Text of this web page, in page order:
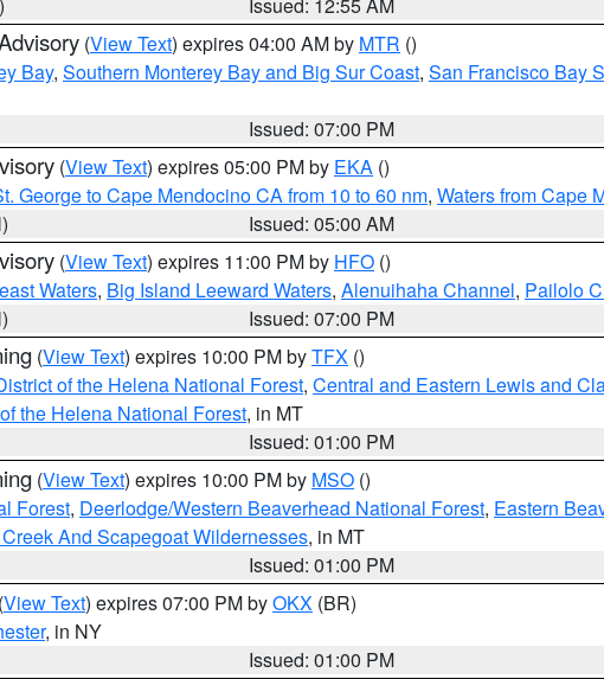
(View Text) expires 04:00 AM by MTR ()
Bay, Southern Monterey Bay and Big Sur Coast, San Francisco Bay
Issued: 07:00 PM
(View Text) expires 05:00 PM by EKA ()
George to Cape Mendocino CA from 10 to 60 nm, Waters from Cape
Issued: 05:00 AM
(View Text) expires 11:00 PM by HFO ()
Waters, Big Island Leeward Waters, Alenuihaha Channel, Pailolo
Issued: 07:00 PM
(View Text) expires 10:00 PM byTFX ()
of the Helena National Forest, Central and Eastern Lewis and
the Helena National Forest, in MT
Issued: 01:00 PM
(View Text) expires 10:00 PM by MSO ()
Forest, Deerlodge/Western Beaverhead National Forest, Eastern
And Scapegoat Wildernesses, in MT
Issued: 01:00 PM
(View Text) expires 07:00 PM byOKX (BR)
, in NY
Issued: 01:00 PM